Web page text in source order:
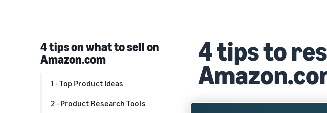
4 tips on what to sell on
Amazon.com
1 - Top Product Ideas
2 - Product Research Tools
4 tips to